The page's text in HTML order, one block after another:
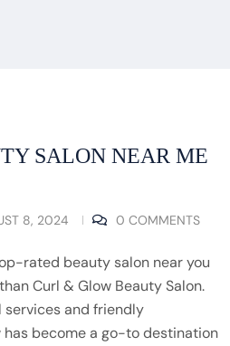
SALON NEAR ME
8, 2024 0 COMMENTS
rated beauty salon near you
Curl & Glow Beauty Salon.
services and friendly
has become a go-to destination